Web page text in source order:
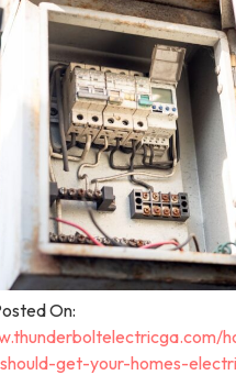
On:
get-your-homes-